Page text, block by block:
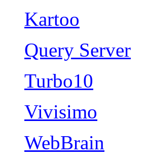
Kartoo
Query Server
Turbo10
Vivisimo
WebBrain